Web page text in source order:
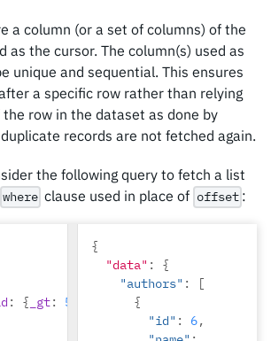
},
{
"id": 2,
"name":
"Beltran",
"articles" :
{
"id":
2,
a column (or a set of columns) of the
as the cursor. The column(s) used as
unique and sequential. This ensures
a specific row rather than relying
row in the dataset as done by
records are not fetched again.
the following query to fetch a list
where clause used in place of offset :
: { _gt: 5
{
"data" :
{
"authors" :
[
{
"id" : 6,